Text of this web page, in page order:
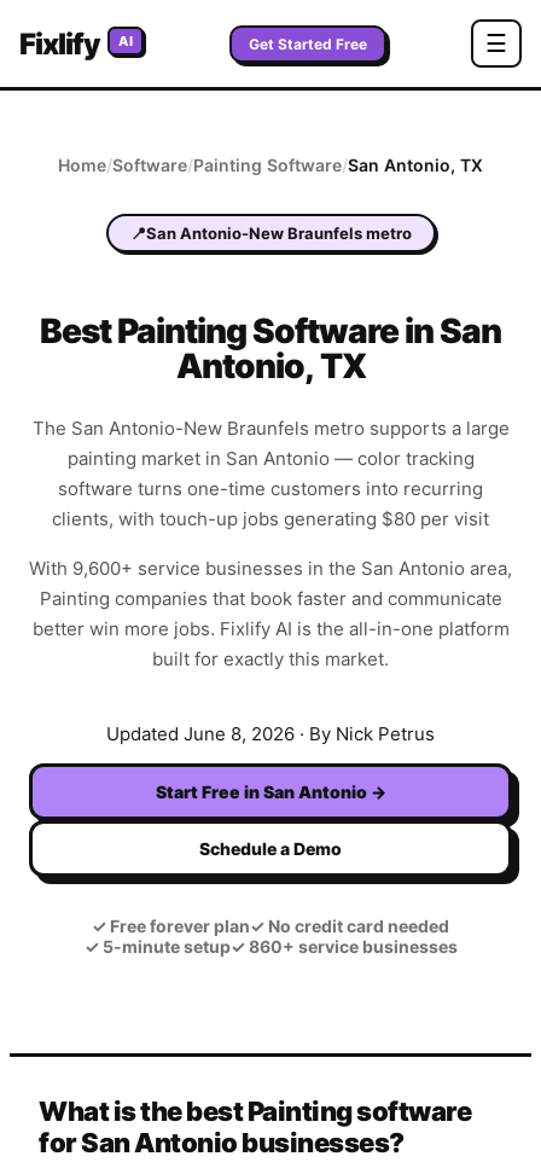
Fixlify AI Get Started Free ☰
Home/Software/Painting Software/San Antonio, TX
📍San Antonio-New Braunfels metro
BestPaintingSoftware inSan
Antonio,TX
The San Antonio-New Braunfels metro supports a large
painting market in San Antonio — color tracking
software turns one-time customers into recurring
clients, with touch-up jobs generating $80 per visit
With 9,600+ service businesses in the San Antonio area,
Painting companies that book faster and communicate
better win more jobs. Fixlify AI is the all-in-one platform
built for exactly this market.
Updated June 8, 2026 · By Nick Petrus
Start Free inSan Antonio →
Schedule a Demo
✓ Free forever plan✓ No credit card needed
✓5-minute setup✓860+ service businesses
What is the best Painting software
for San Antonio businesses?